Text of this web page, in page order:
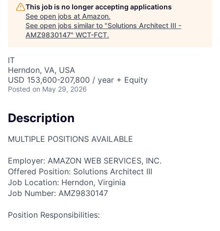
This job is no longer accepting applications
See open jobs at Amazon.
See open jobs similar to "Solutions Architect III -
AMZ9830147" WCT-FCT.
IT
Herndon, VA, USA
USD 153,600-207,800 / year + Equity
Posted on May 29, 2026
Description
MULTIPLE POSITIONS AVAILABLE
Employer: AMAZON WEB SERVICES, INC.
Offered Position: Solutions Architect III
Job Location: Herndon, Virginia
Job Number: AMZ9830147
Position Responsibilities: